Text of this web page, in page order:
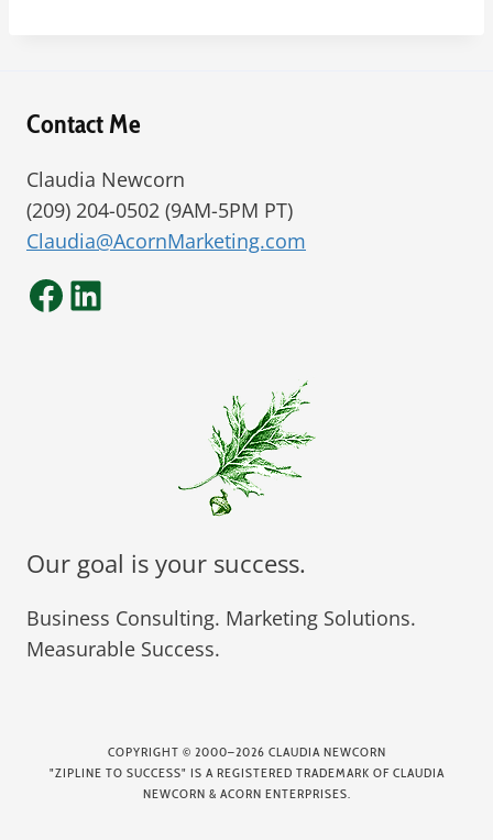
Contact Me
Claudia Newcorn
(209) 204-0502 (9AM-5PM PT)
Claudia@AcornMarketing.com
Facebook
LinkedIn
Our goal is your success.
Business Consulting. Marketing Solutions.
Measurable Success.
COPYRIGHT © 2000–2026 CLAUDIA NEWCORN
"ZIPLINE TO SUCCESS" IS A REGISTERED TRADEMARK OF CLAUDIA
NEWCORN & ACORN ENTERPRISES.